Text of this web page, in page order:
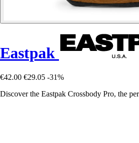
Eastpak
€42.00 €29.05 -31%
Discover the Eastpak Crossbody Pro, the